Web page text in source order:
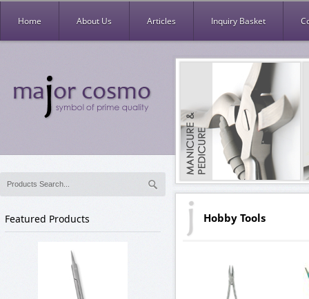
Home About Us Articles Inquiry Basket
Featured Products Hobby Tools